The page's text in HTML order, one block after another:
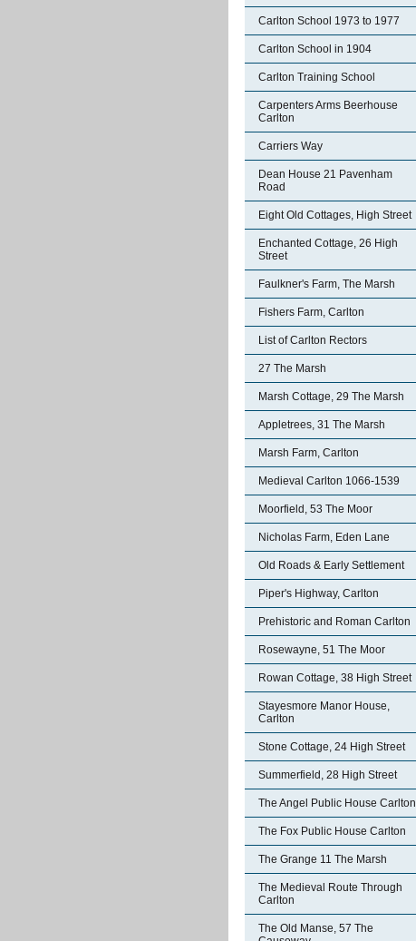
Carlton School 1973 to 1977
Carlton School in 1904
Carlton Training School
Carpenters Arms Beerhouse
Carlton
Carriers Way
Dean House 21 Pavenham
Road
Eight Old Cottages, High Street
Enchanted Cottage, 26 High
Street
Faulkner's Farm, The Marsh
Fishers Farm, Carlton
List of Carlton Rectors
27 The Marsh
Marsh Cottage, 29 The Marsh
Appletrees, 31 The Marsh
Marsh Farm, Carlton
Medieval Carlton 1066-1539
Moorfield, 53 The Moor
Nicholas Farm, Eden Lane
Old Roads & Early Settlement
Piper's Highway, Carlton
Prehistoric and Roman Carlton
Rosewayne, 51 The Moor
Rowan Cottage, 38 High Street
Stayesmore Manor House,
Carlton
Stone Cottage, 24 High Street
Summerfield, 28 High Street
The Angel Public House Carlton
The Fox Public House Carlton
The Grange 11 The Marsh
The Medieval Route Through
Carlton
The Old Manse, 57 The